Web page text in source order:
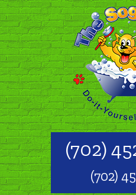
(702)
(702)